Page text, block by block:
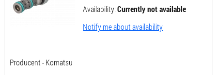
Availability:Currently not available
Notify me about availability
Producent - Komatsu